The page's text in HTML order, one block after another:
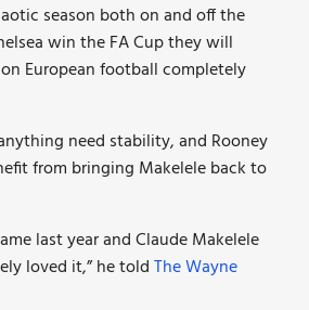
season both on and off the
win the FA Cup they will
European football completely
need stability, and Rooney
from bringing Makelele back to
last year and Claude Makelele
loved it,” he toldThe Wayne